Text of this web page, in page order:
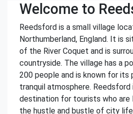
Welcome to
Reedsford is a small village
Northumberland, England. It is
of the River Coquet and is
countryside. The village has a
200 people and is known for its
tranquil atmosphere. Reedsford
destination for tourists who are
the hustle and bustle of city